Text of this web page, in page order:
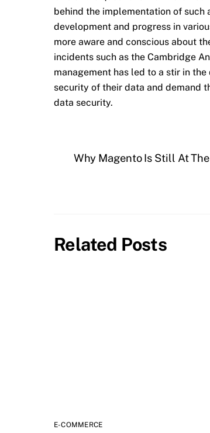
behind the implementation of such
development and progress in
more aware and conscious about
incidents such as the Cambridge
management has led to a stir in
security of their data and demand
data security.
Why Magento Is Still At
Related Posts
E-COMMERCE